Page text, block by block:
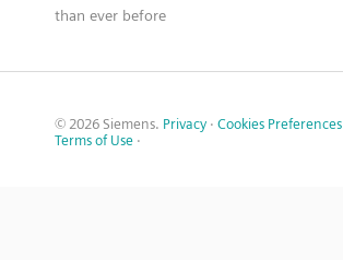
than ever before
© 2026 Siemens. Privacy · Cookies Preferences
Terms of Use ·